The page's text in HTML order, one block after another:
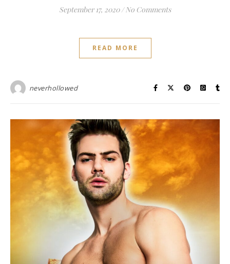
September 17, 2020 / No Comments
READ MORE
neverhollowed